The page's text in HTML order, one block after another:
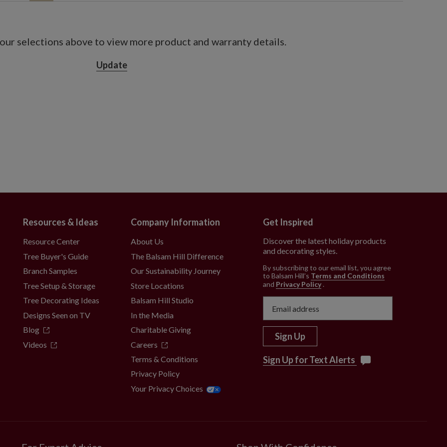
Scarlet
scarlet
frame box measuring 18" long x 5"
holders
with slight variations.
To last longer, we recommend outdoor
year.
selections above to view more product and warranty details.
Update
Resources & Ideas
Resource Center
Tree Buyer's Guide
Branch Samples
Tree Setup & Storage
Tree Decorating Ideas
Designs Seen on TV
Blog
Videos
Company Information
About Us
The Balsam Hill Difference
Our Sustainability Journey
Store Locations
Balsam Hill Studio
In the Media
Charitable Giving
Careers
Terms & Conditions
Privacy Policy
Your Privacy Choices
Get Inspired
Discover the latest holiday products
and decorating styles.
By subscribing to our email list, you agree
to Balsam Hill’s Terms and Conditions
and Privacy Policy .
Sign Up
Sign Up for Text Alerts